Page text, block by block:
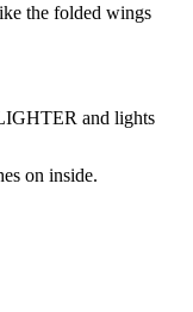
the folded wings
and lights
on inside.